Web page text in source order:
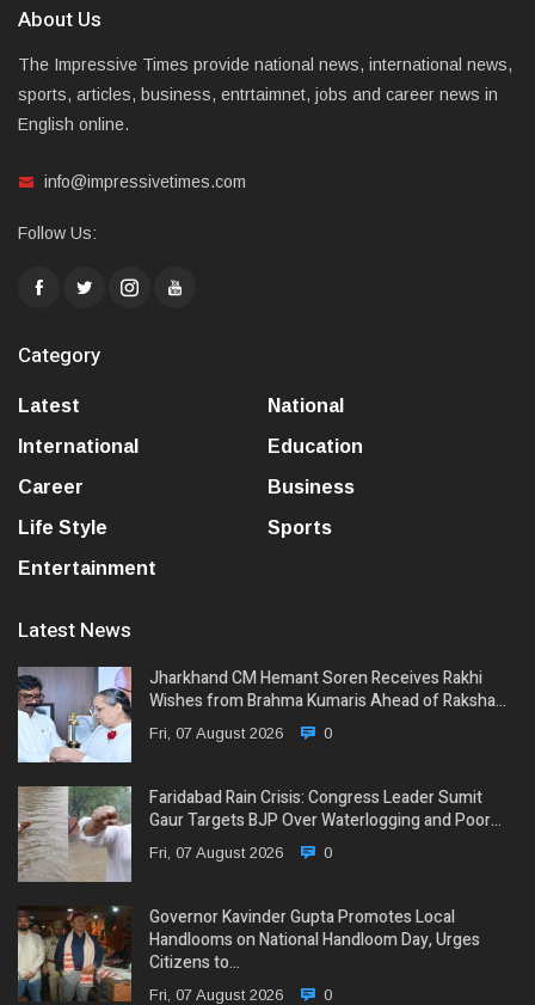
About Us
The Impressive Times provide national news, international news,
sports, articles, business, entrtaimnet, jobs and career news in
English online.
info@impressivetimes.com
Follow Us:
Category
Latest
National
International
Education
Career
Business
Life Style
Sports
Entertainment
Latest News
Jharkhand CM Hemant Soren Receives Rakhi
Wishes from Brahma Kumaris Ahead of Raksha…
Fri, 07 August 2026 0
Faridabad Rain Crisis: Congress Leader Sumit
Gaur Targets BJP Over Waterlogging and Poor…
Fri, 07 August 2026 0
Governor Kavinder Gupta Promotes Local
Handlooms on National Handloom Day, Urges
Citizens to…
Fri, 07 August 2026 0